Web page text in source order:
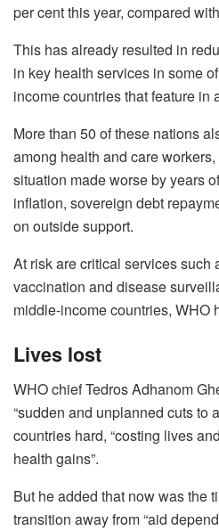
per cent this year, compared
This has already resulted in
in key health services in some
income countries that feature in
More than 50 of these nations
among health and care
situation made worse by years
inflation, sovereign debt
on outside support.
At risk are critical services such
vaccination and disease
middle-income countries, WHO
Lives lost
WHO chief Tedros Adhanom
“sudden and unplanned cuts to
countries hard, “costing lives
health gains”.
But he added that now was the
transition away from “aid